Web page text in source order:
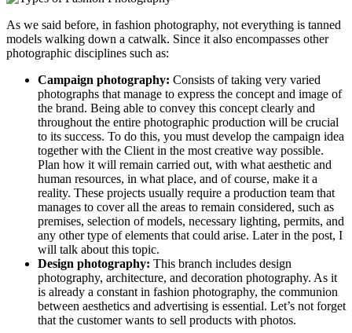
As we said before, in fashion photography, not everything is tanned
models walking down a catwalk. Since it also encompasses other
photographic disciplines such as:
Campaign photography: Consists of taking very varied
photographs that manage to express the concept and image of
the brand. Being able to convey this concept clearly and
throughout the entire photographic production will be crucial
to its success. To do this, you must develop the campaign idea
together with the Client in the most creative way possible.
Plan how it will remain carried out, with what aesthetic and
human resources, in what place, and of course, make it a
reality. These projects usually require a production team that
manages to cover all the areas to remain considered, such as
premises, selection of models, necessary lighting, permits, and
any other type of elements that could arise. Later in the post, I
will talk about this topic.
Design photography: This branch includes design
photography, architecture, and decoration photography. As it
is already a constant in fashion photography, the communion
between aesthetics and advertising is essential. Let’s not forget
that the customer wants to sell products with photos.